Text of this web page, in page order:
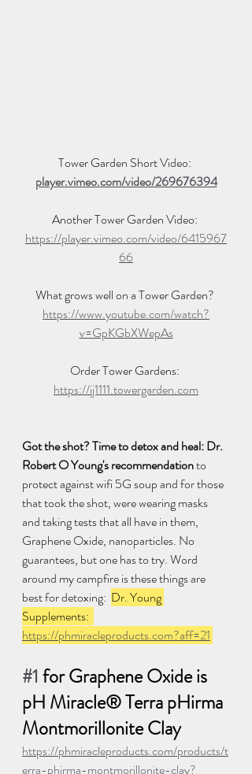
Tower Garden Short Video:
player.vimeo.com/video/269676394
Another Tower Garden Video:
https://player.vimeo.com/video/6415967
66
What grows well on a Tower Garden?
https://www.youtube.com/watch?
v=GpKGbXWepAs
Order Tower Gardens:
https://ij1111.towergarden.com
Got the shot? Time to detox and heal: Dr.
Robert O Young's recommendation to
protect against wifi 5G soup and for those
that took the shot, were wearing masks
and taking tests that all have in them,
Graphene Oxide, nanoparticles. No
guarantees, but one has to try. Word
around my campfire is these things are
best for detoxing: Dr. Young
Supplements:
https://phmiracleproducts.com?aff=21
#1 for Graphene Oxide is
pH Miracle® Terra pHirma
Montmorillonite Clay
https://phmiracleproducts.com/products/t
erra-phirma-montmorillonite-clay?